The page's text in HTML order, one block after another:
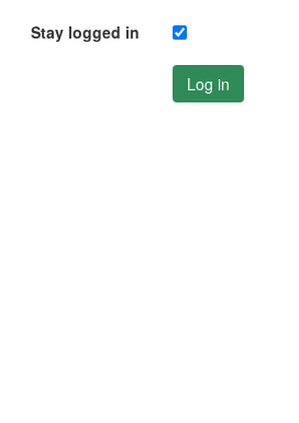
Stay logged in
Log in